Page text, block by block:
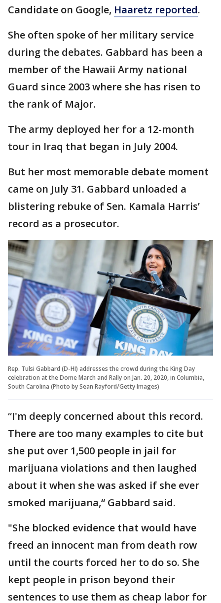
Candidate on Google, Haaretz reported.
She often spoke of her military service
during the debates. Gabbard has been a
member of the Hawaii Army national
Guard since 2003 where she has risen to
the rank of Major.
The army deployed her for a 12-month
tour in Iraq that began in July 2004.
But her most memorable debate moment
came on July 31. Gabbard unloaded a
blistering rebuke of Sen. Kamala Harris’
record as a prosecutor.
Rep. Tulsi Gabbard (D-HI) addresses the crowd during the King Day
celebration at the Dome March and Rally on Jan. 20, 2020, in Columbia,
South Carolina (Photo by Sean Rayford/Getty Images)
“I'm deeply concerned about this record.
There are too many examples to cite but
she put over 1,500 people in jail for
marijuana violations and then laughed
about it when she was asked if she ever
smoked marijuana,“ Gabbard said.
"She blocked evidence that would have
freed an innocent man from death row
until the courts forced her to do so. She
kept people in prison beyond their
sentences to use them as cheap labor for